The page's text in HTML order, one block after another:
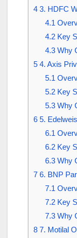
4 3. HDFC
4.1
4.2Key
4.3Why
5 4. Axis
5.1
5.2Key
5.3Why
6 5.
6.1
6.2Key
6.3Why
7 6. BNP
7.1
7.2Key
7.3Why
8 7. Motilal